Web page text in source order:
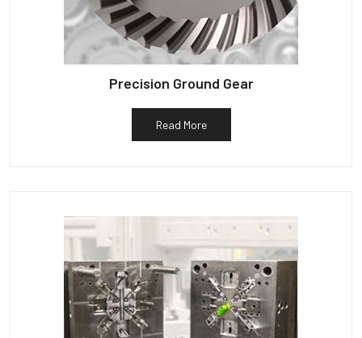
Precision Ground Gear
Read More